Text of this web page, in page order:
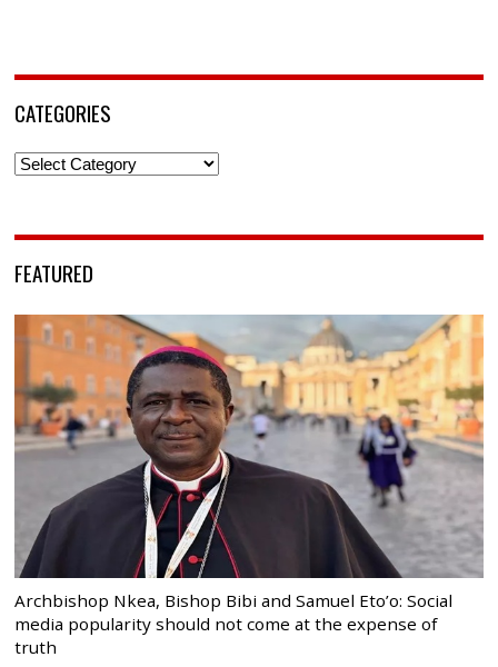
CATEGORIES
Categories
FEATURED
Archbishop Nkea, Bishop Bibi and Samuel Eto’o: Social
media popularity should not come at the expense of
truth